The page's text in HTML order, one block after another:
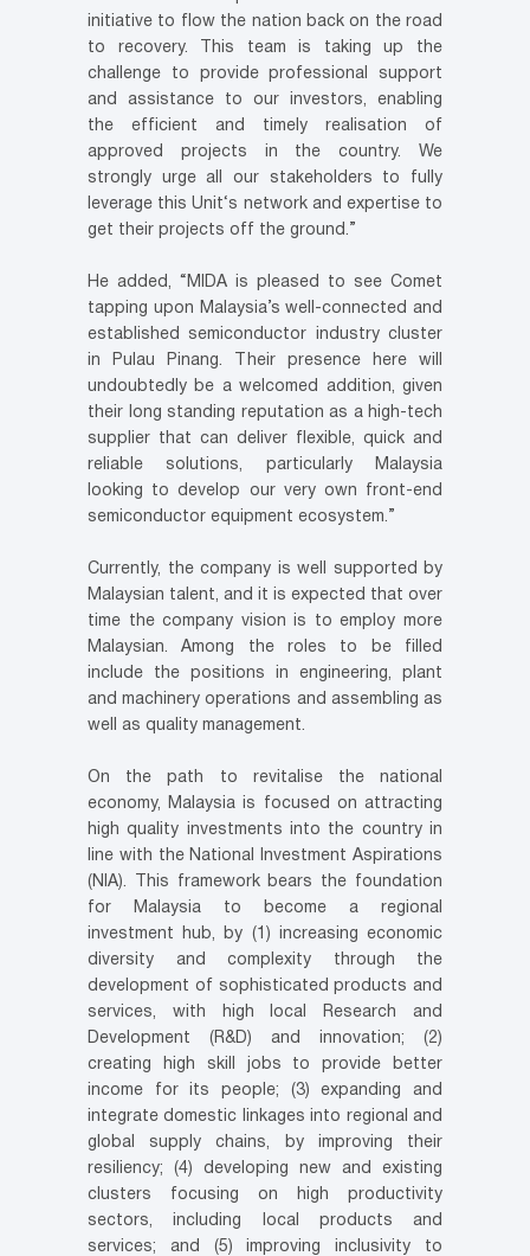
initiative to flow the nation back on the road
to recovery. This team is taking up the
challenge to provide professional support
and assistance to our investors, enabling
the efficient and timely realisation of
approved projects in the country. We
strongly urge all our stakeholders to fully
leverage this Unit‘s network and expertise to
get their projects off the ground.”
He added, “MIDA is pleased to see Comet
tapping upon Malaysia’s well-connected and
established semiconductor industry cluster
in Pulau Pinang. Their presence here will
undoubtedly be a welcomed addition, given
their long standing reputation as a high-tech
supplier that can deliver flexible, quick and
reliable solutions, particularly Malaysia
looking to develop our very own front-end
semiconductor equipment ecosystem.”
Currently, the company is well supported by
Malaysian talent, and it is expected that over
time the company vision is to employ more
Malaysian. Among the roles to be filled
include the positions in engineering, plant
and machinery operations and assembling as
well as quality management.
On the path to revitalise the national
economy, Malaysia is focused on attracting
high quality investments into the country in
line with the National Investment Aspirations
(NIA). This framework bears the foundation
for Malaysia to become a regional
investment hub, by (1) increasing economic
diversity and complexity through the
development of sophisticated products and
services, with high local Research and
Development (R&D) and innovation; (2)
creating high skill jobs to provide better
income for its people; (3) expanding and
integrate domestic linkages into regional and
global supply chains, by improving their
resiliency; (4) developing new and existing
clusters focusing on high productivity
sectors, including local products and
services; and (5) improving inclusivity to